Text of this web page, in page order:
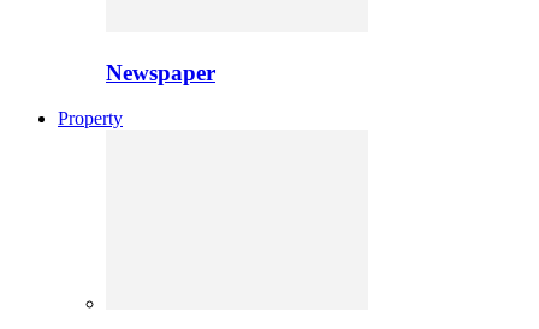
Newspaper
Property